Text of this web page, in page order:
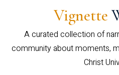
Vignette
A curated collection of
community about moments,
Christ